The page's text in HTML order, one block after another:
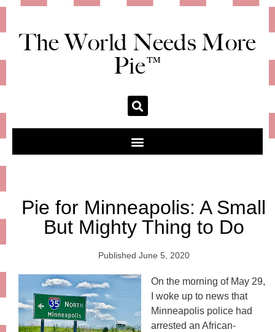
The World Needs More
Pie™
Pie for Minneapolis: A Small
But Mighty Thing to Do
Published June 5, 2020
On the morning of May 29,
I woke up to news that
Minneapolis police had
arrested an African-